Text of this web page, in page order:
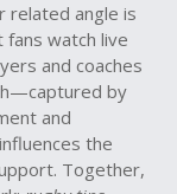
related angle is
watch live
and coaches
by
and
the
Together,